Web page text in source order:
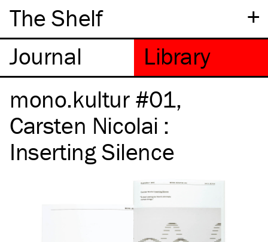
+
The Shelf
mono.kultur #01,
Carsten Nicolai :
Inserting Silence